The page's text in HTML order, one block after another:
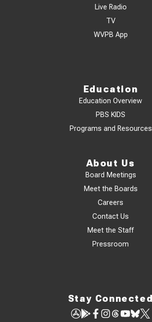
Live Radio
TV
WVPB App
Education
Education Overview
PBS KIDS
Programs and Resources
About Us
Board Meetings
Meet the Boards
Careers
Contact Us
Meet the Staff
Pressroom
Stay Connected